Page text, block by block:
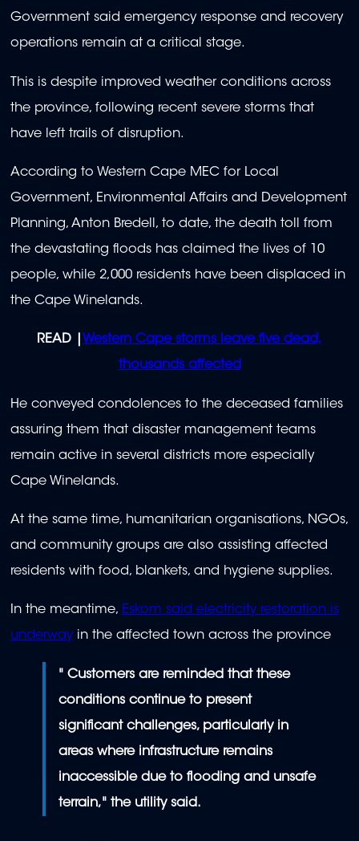
Government said emergency response and recovery
operations remain at a critical stage.
This is despite improved weather conditions across
the province, following recent severe storms that
have left trails of disruption.
According to Western Cape MEC for Local
Government, Environmental Affairs and Development
Planning, Anton Bredell, to date, the death toll from
the devastating floods has claimed the lives of 10
people, while 2,000 residents have been displaced in
the Cape Winelands.
READ | Western Cape storms leave five dead,
thousands affected
He conveyed condolences to the deceased families
assuring them that disaster management teams
remain active in several districts more especially
Cape Winelands.
At the same time, humanitarian organisations, NGOs,
and community groups are also assisting affected
residents with food, blankets, and hygiene supplies.
In the meantime, Eskom said electricity restoration is
underwayin the affected town across the province
" Customers are reminded that these
conditions continue to present
significant challenges, particularly in
areas where infrastructure remains
inaccessible due to flooding and unsafe
terrain," the utility said.